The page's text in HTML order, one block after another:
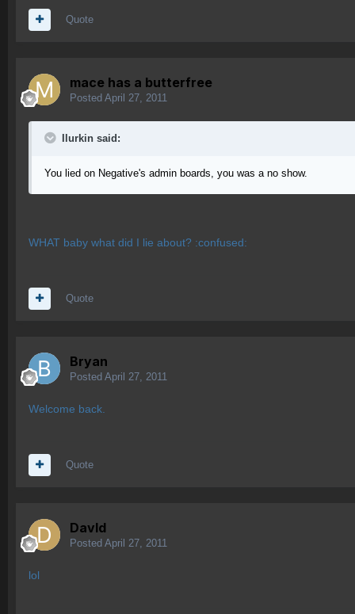
Quote
mace has a butterfree
Posted April 27, 2011
Ilurkin said:
You lied on Negative's admin boards, you was a no show.
WHAT baby what did I lie about? :confused:
Quote
Bryan
Posted April 27, 2011
Welcome back.
Quote
Davld
Posted April 27, 2011
lol